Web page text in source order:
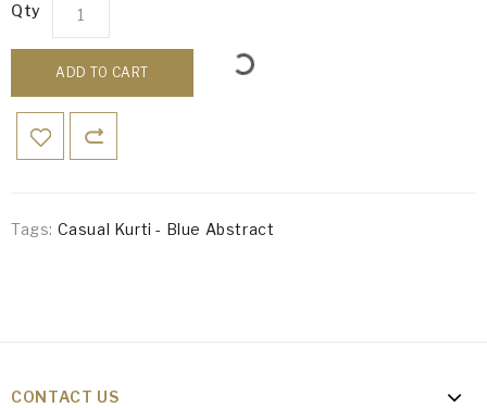
Qty
ADD TO CART
Tags: Casual Kurti - Blue Abstract
CONTACT US